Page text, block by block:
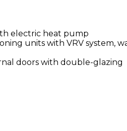
electric heat pump
units with VRV system,
doors with double-glazing